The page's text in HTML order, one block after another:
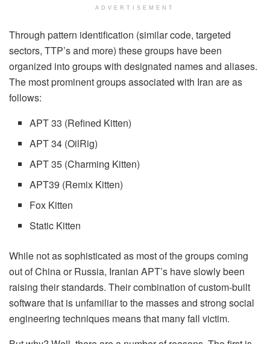
ADVERTISEMENT
Through pattern identification (similar code, targeted
sectors, TTP’s and more) these groups have been
organized into groups with designated names and aliases.
The most prominent groups associated with Iran are as
follows:
APT 33 (Refined Kitten)
APT 34 (OilRig)
APT 35 (Charming Kitten)
APT39 (Remix Kitten)
Fox Kitten
Static Kitten
While not as sophisticated as most of the groups coming
out of China or Russia, Iranian APT’s have slowly been
raising their standards. Their combination of custom-built
software that is unfamiliar to the masses and strong social
engineering techniques means that many fall victim.